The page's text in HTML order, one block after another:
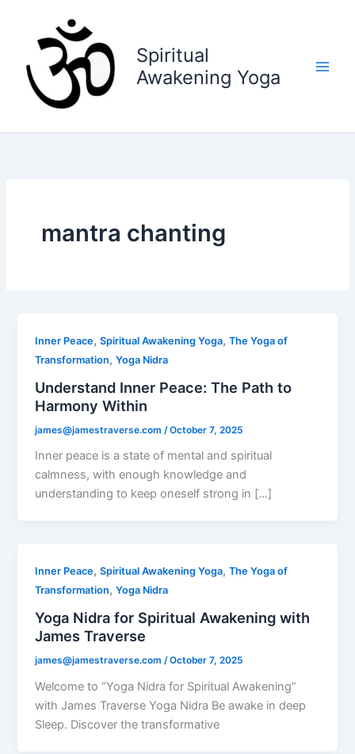
content
Spiritual
Awakening Yoga
mantra chanting
Inner Peace,Spiritual Awakening Yoga,The Yoga of
Transformation,Yoga Nidra
Understand Inner Peace: The Path to
Harmony Within
james@jamestraverse.com /October 7, 2025
Inner peace is a state of mental and spiritual
calmness, with enough knowledge and
understanding to keep oneself strong in […]
Inner Peace,Spiritual Awakening Yoga,The Yoga of
Transformation,Yoga Nidra
Yoga Nidra for Spiritual Awakening with
James Traverse
james@jamestraverse.com/October 7, 2025
Welcome to “Yoga Nidra for Spiritual Awakening”
with James Traverse Yoga Nidra Be awake in deep
Sleep. Discover the transformative